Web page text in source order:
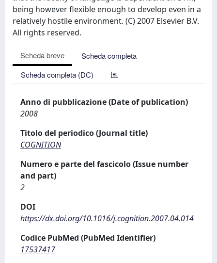
being however flexible enough to develop even in a
relatively hostile environment. (C) 2007 Elsevier B.V.
All rights reserved.
Scheda breve
Scheda completa
Scheda completa (DC)
Anno di pubblicazione (Date of publication)
2008
Titolo del periodico (Journal title)
COGNITION
Numero e parte del fascicolo (Issue number
and part)
2
DOI
https://dx.doi.org/10.1016/j.cognition.2007.04.014
Codice PubMed (PubMed Identifier)
17537417